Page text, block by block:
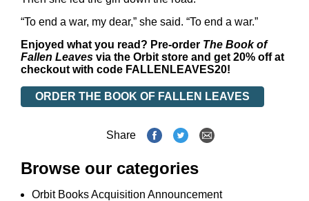
“To end a war, my dear,” she said. “To end a war.”
Enjoyed what you read? Pre-order The Book of
Fallen Leaves via the Orbit store and get 20% off at
checkout with code FALLENLEAVES20!
ORDER THE BOOK OF FALLEN LEAVES
Share
Browse our categories
Orbit Books Acquisition Announcement